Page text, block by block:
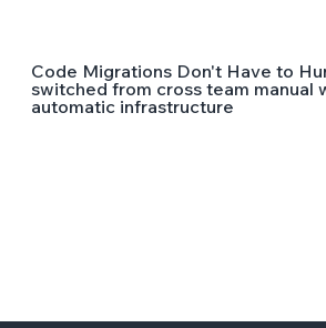
Code Migrations Don't Have to
switched from cross team manual
automatic infrastructure